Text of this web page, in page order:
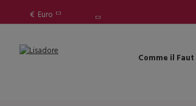
€ Euro
Comme il Faut